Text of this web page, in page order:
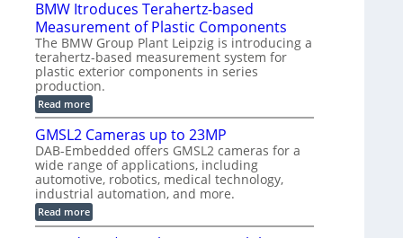
u
c
t
i
o
n
s
h
i
c
S
e
n
s
r
f
o
r
C
M
r
t
s
I
n
s
p
e
c
t
i
o
n
I
a
b
l
e
w
i
t
h
C
o
n
n
e
c
t
o
BMW Itroduces Terahertz-based
Measurement of Plastic Components
The BMW Group Plant Leipzig is introducing a
terahertz-based measurement system for
plastic exterior components in series
production.
Read more:
B
M
W
I
t
r
o
d
u
c
GMSL2 Cameras up to 23MP
DAB-Embedded offers GMSL2 cameras for a
wide range of applications, including
automotive, robotics, medical technology,
industrial automation, and more.
Read more:
G